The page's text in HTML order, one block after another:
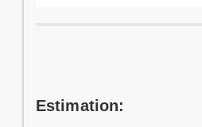
Estimation: